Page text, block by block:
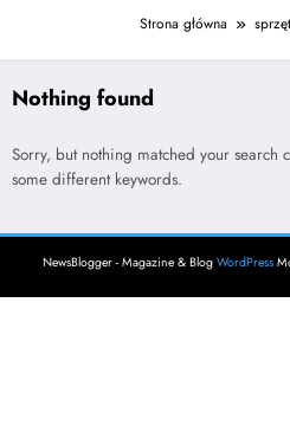
Strona główna
Nothing found
Sorry, but nothing matched your search
some different keywords.
NewsBlogger - Magazine & Blog WordPress